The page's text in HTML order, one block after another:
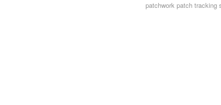
patchworkpatch tracking